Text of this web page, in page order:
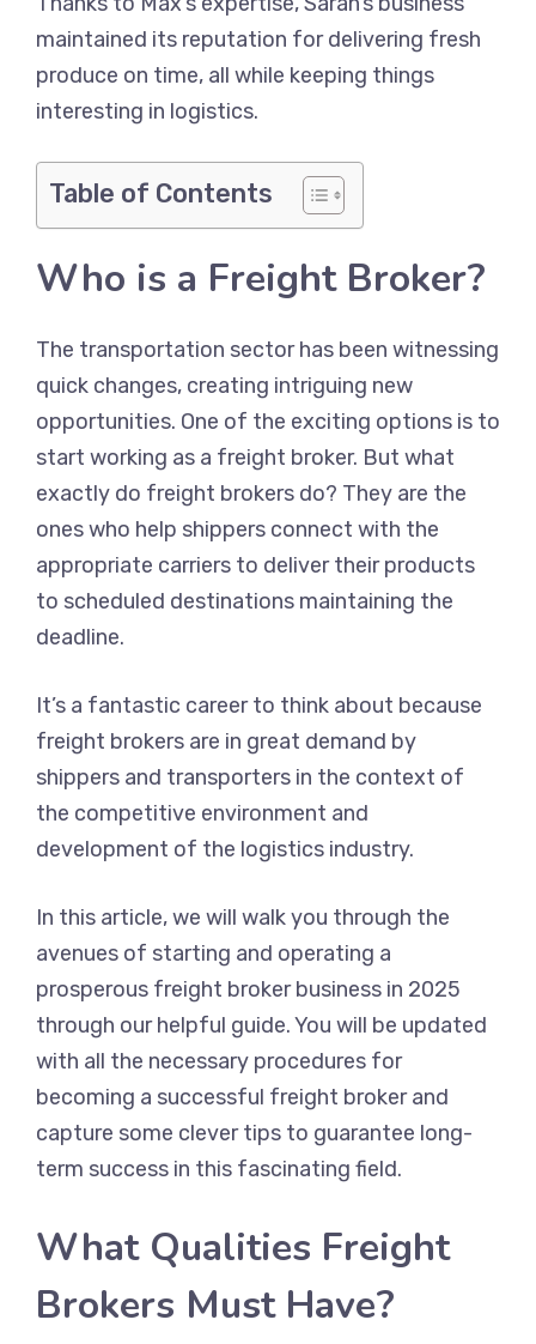
maintained its reputation for delivering fresh
produce on time, all while keeping things
interesting in logistics.
Table of Contents
Who is a Freight Broker?
The transportation sector has been witnessing
quick changes, creating intriguing new
opportunities. One of the exciting options is to
start working as a freight broker. But what
exactly do freight brokers do? They are the
ones who help shippers connect with the
appropriate carriers to deliver their products
to scheduled destinations maintaining the
deadline.
It’s a fantastic career to think about because
freight brokers are in great demand by
shippers and transporters in the context of
the competitive environment and
development of the logistics industry.
In this article, we will walk you through the
avenues of starting and operating a
prosperous freight broker business in 2025
through our helpful guide. You will be updated
with all the necessary procedures for
becoming a successful freight broker and
capture some clever tips to guarantee long-
term success in this fascinating field.
What Qualities Freight
Brokers Must Have?